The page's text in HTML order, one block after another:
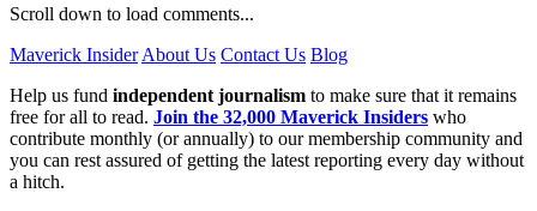
Scroll down to load comments...
Maverick Insider About Us Contact Us Blog
Help us fund independent journalism to make sure that it remains
free for all to read. Join the 32,000 Maverick Insiders who
contribute monthly (or annually) to our membership community and
you can rest assured of getting the latest reporting every day without
a hitch.